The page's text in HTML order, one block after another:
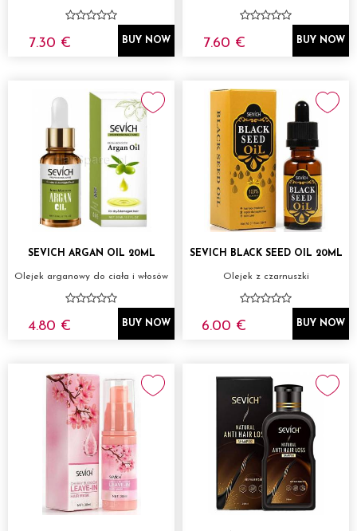
7.30 € BUY NOW 7.60 € BUY NOW
SEVICH ARGAN OIL 20ML
Olejek arganowy do ciała i włosów
4.80 € BUY NOW
SEVICH BLACK SEED OIL 20ML
Olejek z czarnuszki
6.00 € BUY NOW